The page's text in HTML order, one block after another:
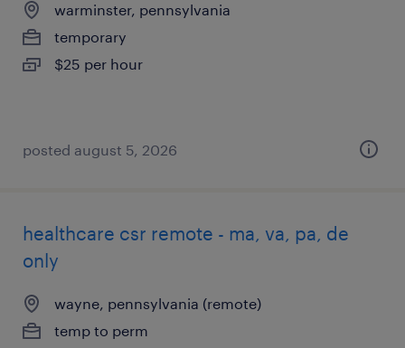
warminster, pennsylvania
temporary
$25 per hour
posted august 5, 2026
healthcare csr remote - ma, va, pa, de
only
wayne, pennsylvania (remote)
temp to perm